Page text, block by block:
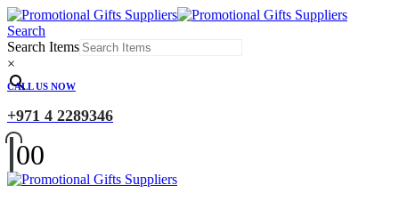
Search
Search Items
×
CALL US NOW
+971 4 2289346
00